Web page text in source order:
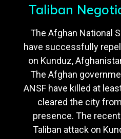
Taliban
The Afghan National
have successfully
on Kunduz,
The Afghan
ANSF have killed at
cleared the city
presence. The
Taliban attack on